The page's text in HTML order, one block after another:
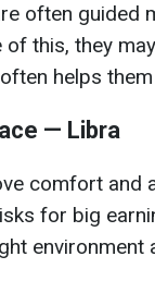
often guided
of this, they
helps
— Libra
comfort and
for big
environment